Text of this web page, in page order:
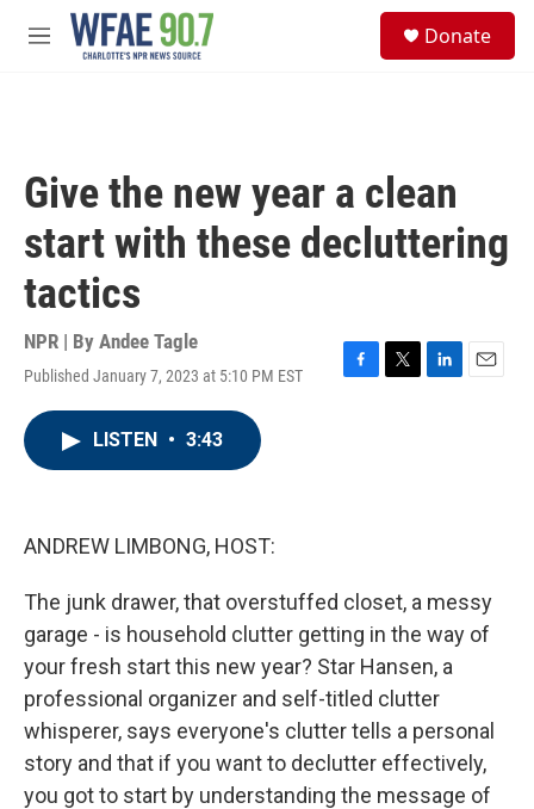
Skip to main content
M
Donate
Give the new year a clean
start with these decluttering
tactics
NPR | By Andee Tagle
Published January 7, 2023 at 5:10 PM EST
F
T
L
E
LISTEN • 3:43
ANDREW LIMBONG, HOST:
The junk drawer, that overstuffed closet, a messy
garage - is household clutter getting in the way of
your fresh start this new year? Star Hansen, a
professional organizer and self-titled clutter
whisperer, says everyone's clutter tells a personal
story and that if you want to declutter effectively,
you got to start by understanding the message of